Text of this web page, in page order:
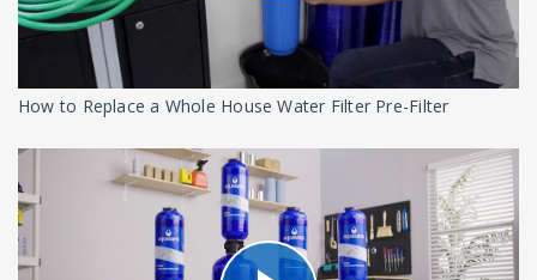
How to Replace a Whole House Water Filter Pre-Filter